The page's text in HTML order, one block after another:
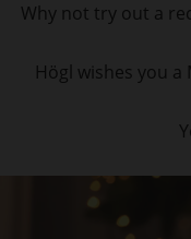
Why not try out a
Högl wishes you